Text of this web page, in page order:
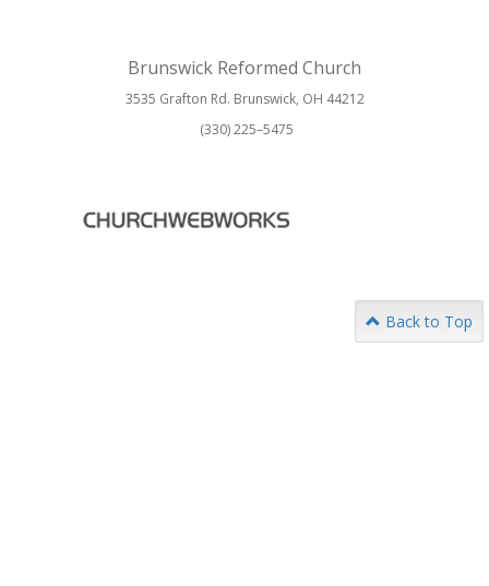
Brunswick Reformed Church
3535 Grafton Rd. Brunswick, OH 44212
(330) 225–5475
Back to Top